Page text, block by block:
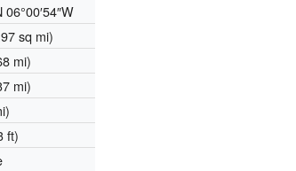
06°00′54″W
sq mi)
mi)
mi)
ft)